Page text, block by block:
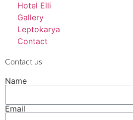
Hotel Elli
Gallery
Leptokarya
Contact
Contact us
Name
Email